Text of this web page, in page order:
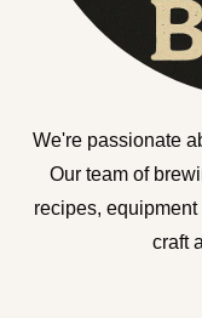
We're passionate
Our team of
recipes,
craft